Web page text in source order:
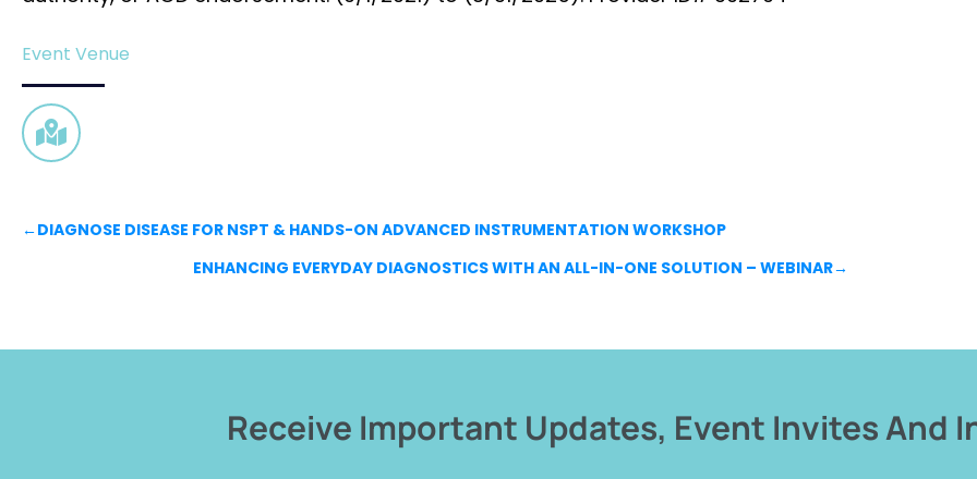
Event Venue
←DIAGNOSE DISEASE FOR NSPT & HANDS-ON ADVANCED INSTRUMENTATION WORKSHOP
ENHANCING EVERYDAY DIAGNOSTICS WITH AN ALL-IN-ONE SOLUTION – WEBINAR→
Receive Important Updates, Event Invites And